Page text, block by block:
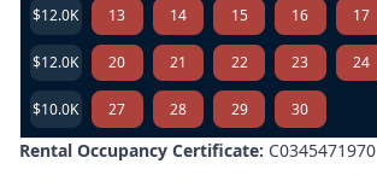
$12.0K 13 14 15 16 17
$12.0K 20 21 22 23 24
$10.0K 27 28 29 30
Rental Occupancy Certificate: C0345471970